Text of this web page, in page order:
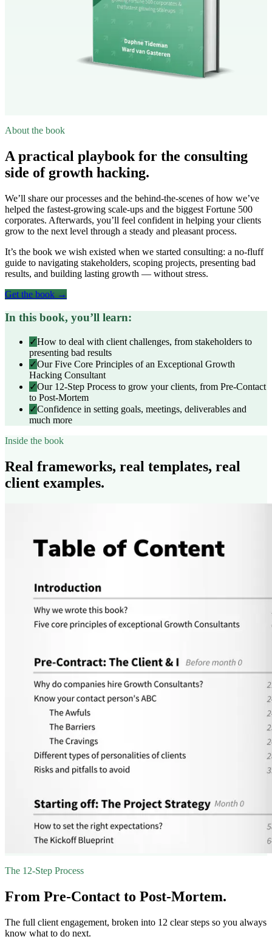
About the book
A practical playbook for the consulting
side of growth hacking.
We’ll share our processes and the behind-the-scenes of how we’ve
helped the fastest-growing scale-ups and the biggest Fortune 500
corporates. Afterwards, you’ll feel confident in helping your clients
grow to the next level through a steady and pleasant process.
It’s the book we wish existed when we started consulting: a no-fluff
guide to navigating stakeholders, scoping projects, presenting bad
results, and building lasting growth — without stress.
Get the book →
In this book, you’ll learn:
✓How to deal with client challenges, from stakeholders to
presenting bad results
✓Our Five Core Principles of an Exceptional Growth
Hacking Consultant
✓Our 12-Step Process to grow your clients, from Pre-Contact
to Post-Mortem
✓Confidence in setting goals, meetings, deliverables and
much more
Inside the book
Real frameworks, real templates, real
client examples.
The 12-Step Process
From Pre-Contact to Post-Mortem.
The full client engagement, broken into 12 clear steps so you always
know what to do next.